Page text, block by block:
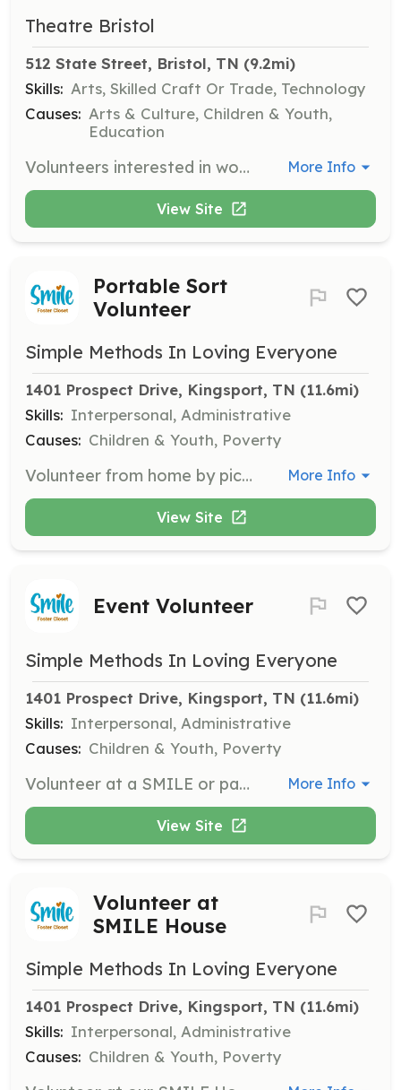
Theatre Bristol
512 State Street, Bristol, TN (9.2mi)
Skills: Arts, Skilled Craft Or Trade, Technology
Causes: Arts & Culture, Children & Youth,
Education
Volunteers interested in working on productions behind the scenes are encouraged to get involved. Opportunities include helping with set design, costumes, and technical support for various shows. More Info
View Site
Portable Sort
Volunteer
Simple Methods In Loving Everyone
1401 Prospect Drive, Kingsport, TN (11.6mi)
Skills: Interpersonal, Administrative
Causes: Children & Youth, Poverty
Volunteer from home by picking up a large bag of clothes to sort by size, season, and gender. This is a safe and flexible opportunity to help foster children from the comfort of your home. More Info
View Site
Event Volunteer
Simple Methods In Loving Everyone
1401 Prospect Drive, Kingsport, TN (11.6mi)
Skills: Interpersonal, Administrative
Causes: Children & Youth, Poverty
Volunteer at a SMILE or partner event. SMILE partners with various organizations and hosts several events each year, where volunteers can assist in various capacities. More Info
View Site
Volunteer at
SMILE House
Simple Methods In Loving Everyone
1401 Prospect Drive, Kingsport, TN (11.6mi)
Skills: Interpersonal, Administrative
Causes: Children & Youth, Poverty